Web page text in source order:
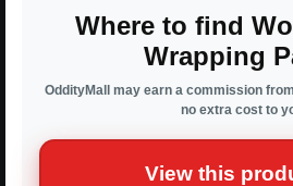
Where to find
Wrapping
OddityMall may earn a commission
no extra cost to
View this